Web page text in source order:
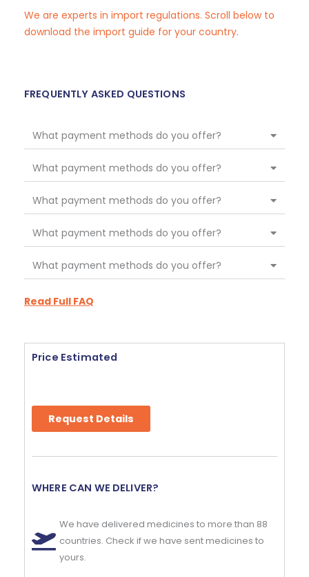
We are experts in import regulations. Scroll below to
download the import guide for your country.
FREQUENTLY ASKED QUESTIONS
What payment methods do you offer?
What payment methods do you offer?
What payment methods do you offer?
What payment methods do you offer?
What payment methods do you offer?
Read Full FAQ
Price Estimated
Request Details
WHERE CAN WE DELIVER?
We have delivered medicines to more than 88
countries. Check if we have sent medicines to
yours.